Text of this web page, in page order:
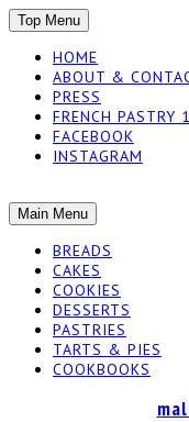
Top Menu SKIP
TO
CONTENT
HOME
ABOUT &
PRESS
FRENCH PASTRY
FACEBOOK
INSTAGRAM
The baked experiments.
Main Menu SKIP
TO
CONTENT
BREADS
CAKES
COOKIES
DESSERTS
PASTRIES
TARTS & PIES
COOKBOOKS